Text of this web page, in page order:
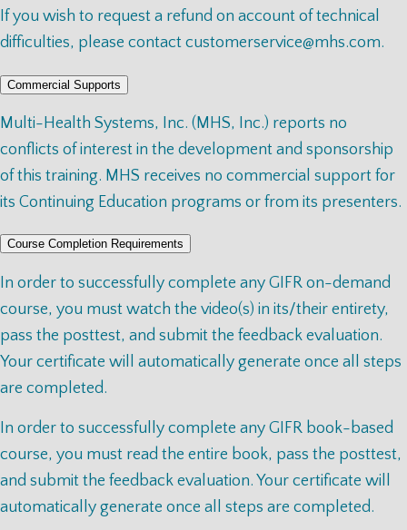
If you wish to request a refund on account of technical
difficulties, please contact customerservice@mhs.com.
Commercial Supports
Multi-Health Systems, Inc. (MHS, Inc.) reports no
conflicts of interest in the development and sponsorship
of this training. MHS receives no commercial support for
its Continuing Education programs or from its presenters.
Course Completion Requirements
In order to successfully complete any GIFR on-demand
course, you must watch the video(s) in its/their entirety,
pass the posttest, and submit the feedback evaluation.
Your certificate will automatically generate once all steps
are completed.
In order to successfully complete any GIFR book-based
course, you must read the entire book, pass the posttest,
and submit the feedback evaluation. Your certificate will
automatically generate once all steps are completed.